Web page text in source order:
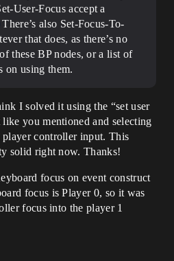
User-Focus accept a
There’s also Set-Focus-To-
that does, as there’s no
these BP nodes, or a list of
on using them.
I solved it using the “set user
you mentioned and selecting
controller input. This
solid right now. Thanks!
focus on event construct
focus is Player 0, so it was
focus into the player 1